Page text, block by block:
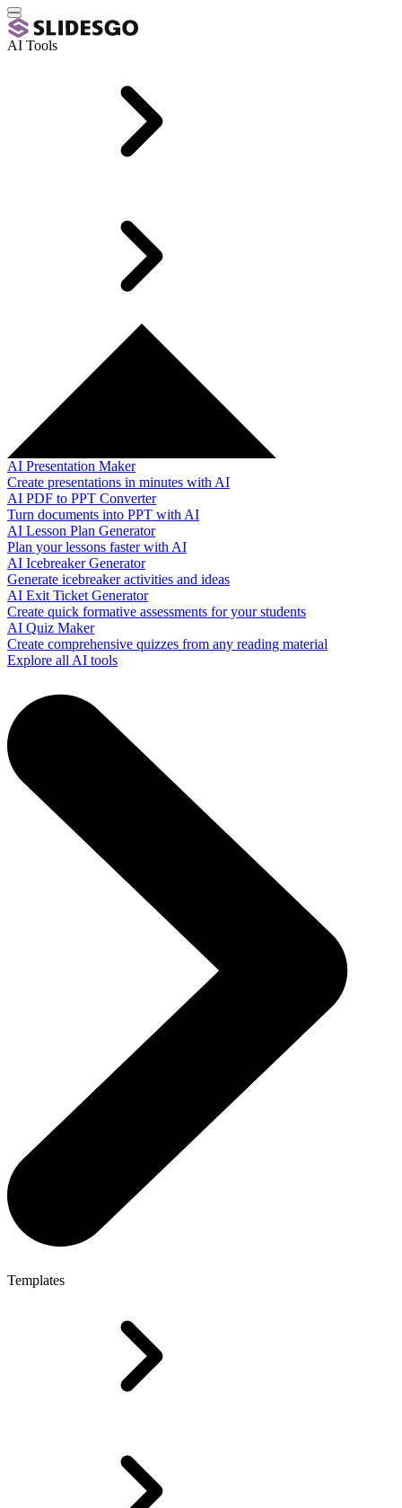
AI Tools
AI Presentation Maker
Create presentations in minutes with AI
AI PDF to PPT Converter
Turn documents into PPT with AI
AI Lesson Plan Generator
Plan your lessons faster with AI
AI Icebreaker Generator
Generate icebreaker activities and ideas
AI Exit Ticket Generator
Create quick formative assessments for your students
AI Quiz Maker
Create comprehensive quizzes from any reading material
Explore all AI tools
Templates